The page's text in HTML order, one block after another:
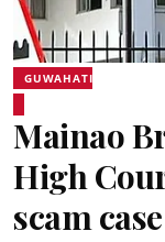
GUWAHATI
Mainao
High
scam case